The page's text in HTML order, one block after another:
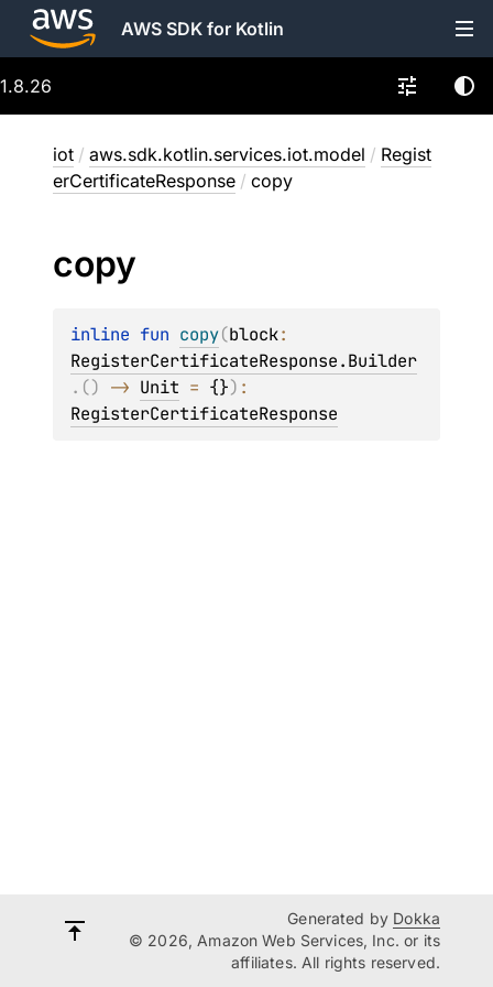
AWS SDK for Kotlin
1.8.26
iot / aws.sdk.kotlin.services.iot.model / Regist
erCertificateResponse / copy
copy
inline fun copy(block
RegisterCertificateResponse.Builder
. () -> Unit = {})
RegisterCertificateResponse
Generated by Dokka
© 2026, Amazon Web Services, Inc. or its
affiliates. All rights reserved.